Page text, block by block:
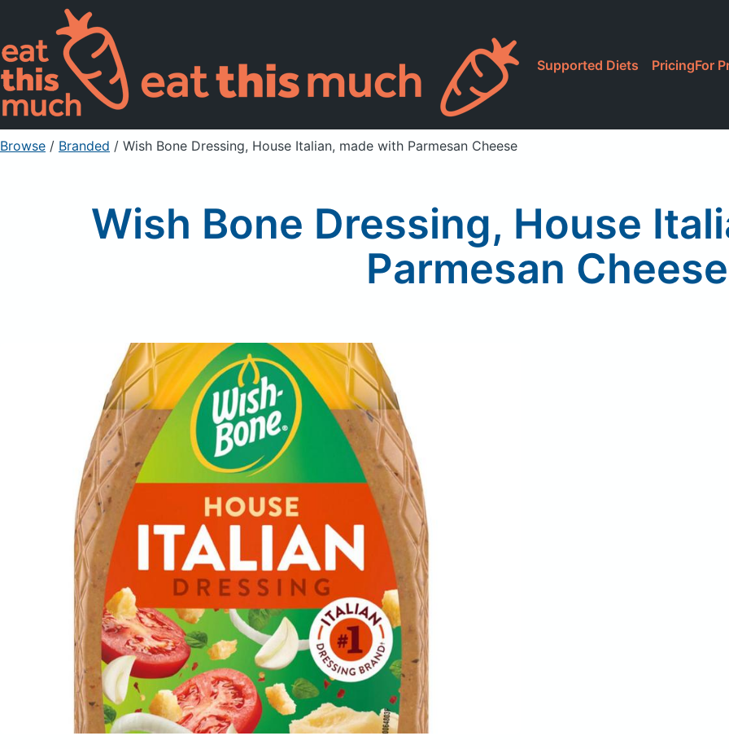
Supported Diets PricingFor
Browse / Branded / Wish Bone Dressing, House Italian, made with Parmesan Cheese
Wish Bone Dressing, House
Parmesan Cheese